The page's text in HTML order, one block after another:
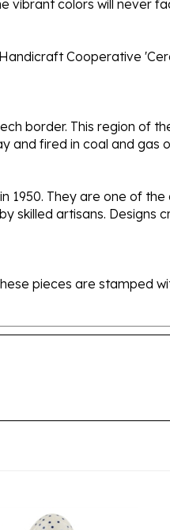
border. This region of
fired in coal and gas
skilled artisans. Designs
pieces are stamped